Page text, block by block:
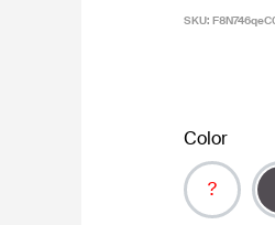
SKU:
Color